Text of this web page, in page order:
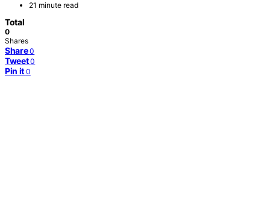
21 minute read
Total
0
Shares
Share 0
Tweet 0
Pin it 0